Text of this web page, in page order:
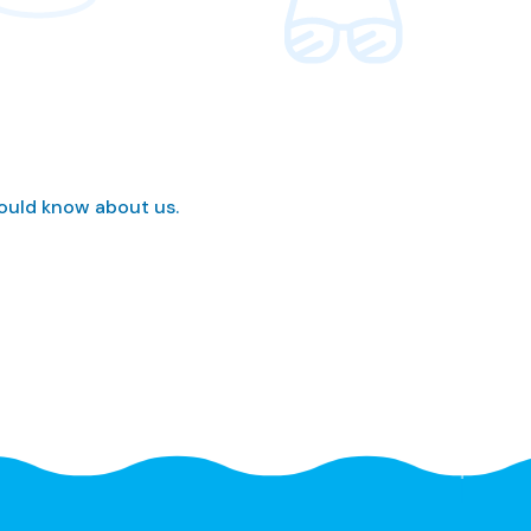
know about us.